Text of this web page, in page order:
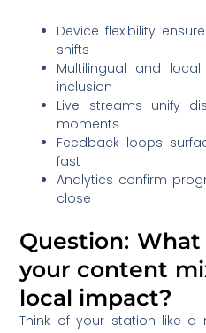
Device flexibility
shifts
Multilingual and
inclusion
Live streams unify
moments
Feedback loops
fast
Analytics confirm
close
Question:
your content
local impact?
Think of your station like a